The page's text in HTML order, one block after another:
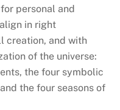
personal and
in right
creation, and with
of the universe:
the four symbolic
the four seasons of